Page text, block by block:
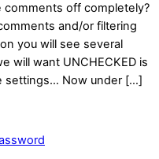
comments off completely?
and/or filtering
you will see several
will want UNCHECKED is
settings… Now under […]